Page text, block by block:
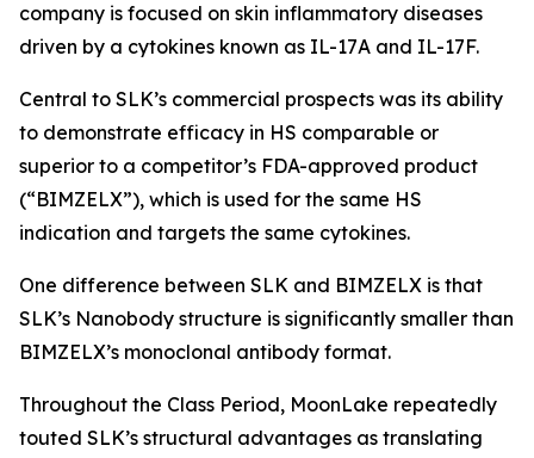
company is focused on skin inflammatory diseases
driven by a cytokines known as IL-17A and IL-17F.
Central to SLK’s commercial prospects was its ability
to demonstrate efficacy in HS comparable or
superior to a competitor’s FDA-approved product
(“BIMZELX”), which is used for the same HS
indication and targets the same cytokines.
One difference between SLK and BIMZELX is that
SLK’s Nanobody structure is significantly smaller than
BIMZELX’s monoclonal antibody format.
Throughout the Class Period, MoonLake repeatedly
touted SLK’s structural advantages as translating